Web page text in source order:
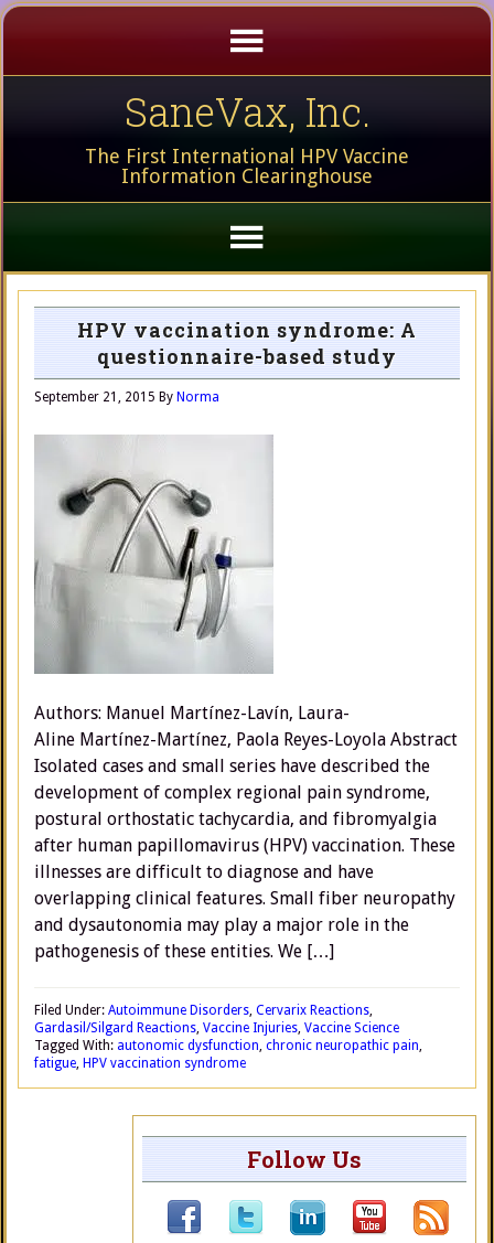
SaneVax, Inc.
The First International HPV Vaccine
Information Clearinghouse
HPV vaccination syndrome: A
questionnaire-based study
September 21, 2015 By Norma
Authors: Manuel Martínez-Lavín, Laura-
Aline Martínez-Martínez, Paola Reyes-Loyola Abstract
Isolated cases and small series have described the
development of complex regional pain syndrome,
postural orthostatic tachycardia, and fibromyalgia
after human papillomavirus (HPV) vaccination. These
illnesses are difficult to diagnose and have
overlapping clinical features. Small fiber neuropathy
and dysautonomia may play a major role in the
pathogenesis of these entities. We […]
Filed Under: Autoimmune Disorders, Cervarix Reactions,
Gardasil/Silgard Reactions, Vaccine Injuries, Vaccine Science
Tagged With: autonomic dysfunction, chronic neuropathic pain,
fatigue, HPV vaccination syndrome
Follow Us